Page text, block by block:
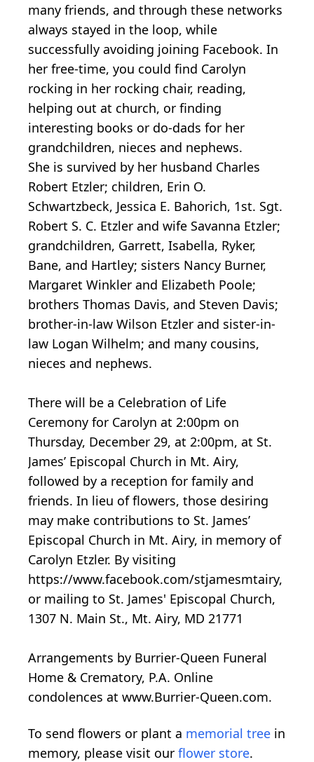
many friends, and through these networks
always stayed in the loop, while
successfully avoiding joining Facebook. In
her free-time, you could find Carolyn
rocking in her rocking chair, reading,
helping out at church, or finding
interesting books or do-dads for her
grandchildren, nieces and nephews.
She is survived by her husband Charles
Robert Etzler; children, Erin O.
Schwartzbeck, Jessica E. Bahorich, 1st. Sgt.
Robert S. C. Etzler and wife Savanna Etzler;
grandchildren, Garrett, Isabella, Ryker,
Bane, and Hartley; sisters Nancy Burner,
Margaret Winkler and Elizabeth Poole;
brothers Thomas Davis, and Steven Davis;
brother-in-law Wilson Etzler and sister-in-
law Logan Wilhelm; and many cousins,
nieces and nephews.
There will be a Celebration of Life
Ceremony for Carolyn at 2:00pm on
Thursday, December 29, at 2:00pm, at St.
James’ Episcopal Church in Mt. Airy,
followed by a reception for family and
friends. In lieu of flowers, those desiring
may make contributions to St. James’
Episcopal Church in Mt. Airy, in memory of
Carolyn Etzler. By visiting
https://www.facebook.com/stjamesmtairy,
or mailing to St. James' Episcopal Church,
1307 N. Main St., Mt. Airy, MD 21771
Arrangements by Burrier-Queen Funeral
Home & Crematory, P.A. Online
condolences at www.Burrier-Queen.com.
To send flowers or plant a memorial tree in
memory, please visit our flower store.